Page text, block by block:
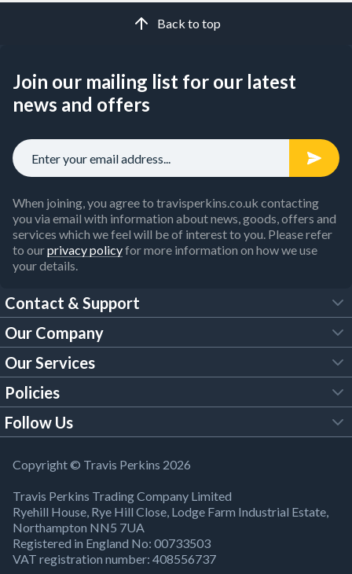
Back to top
Join our mailing list for our latest
news and offers
When joining, you agree to travisperkins.co.uk contacting
you via email with information about news, goods, offers and
services which we feel will be of interest to you. Please refer
to ourprivacy policyfor more information on how we use
your details.
Contact & Support
FAQs
Customer Services
Our Brochures
Building Regulations
Product Recall Notice
Bank Holiday Opening Times
Our Company
About Us
Trade Account
TP Careers
Company Information
Our Community
Our Services
Tool Hire
Brick Calculator
Responsible Sourcing
Policies
Legal Policies
Modern Slavery Act
WEEE Directive
Cookies Settings
Follow Us
YouTube
Facebook
X
Copyright © Travis Perkins 2026
Travis Perkins Trading Company Limited
Ryehill House, Rye Hill Close, Lodge Farm Industrial Estate,
Northampton NN5 7UA
Registered in England No: 00733503
VAT registration number: 408556737